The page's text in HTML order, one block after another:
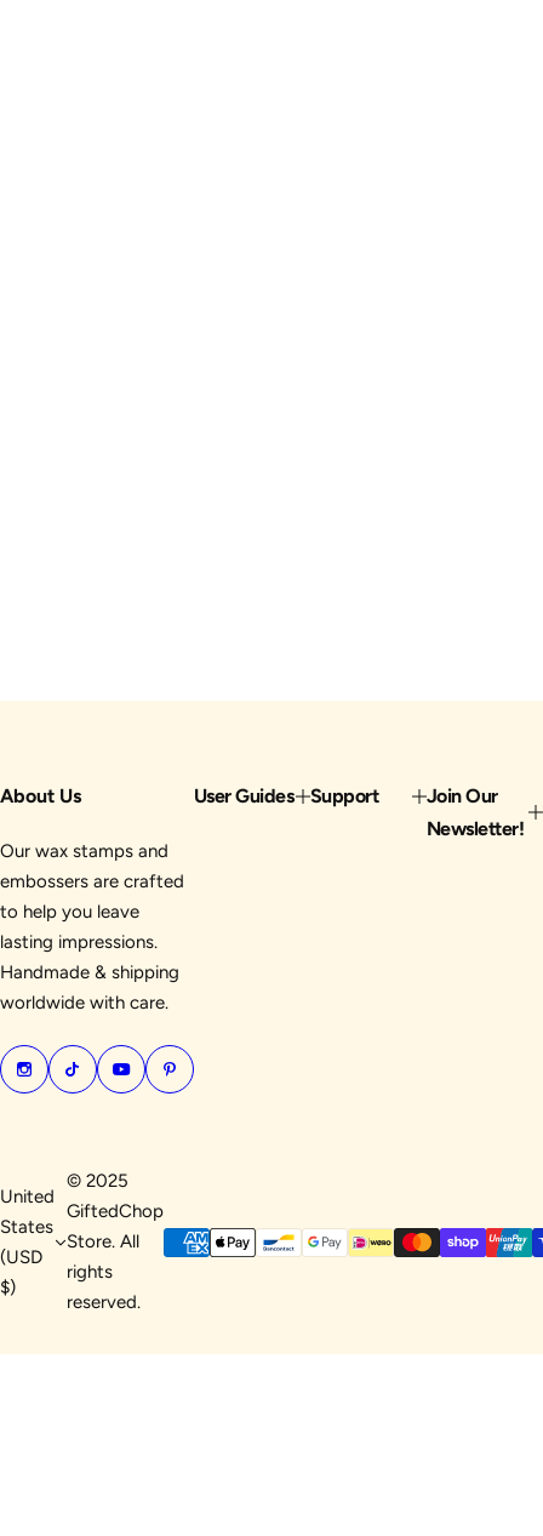
About Us
Our wax stamps and
embossers are crafted
to help you leave
lasting impressions.
Handmade & shipping
worldwide with care.
User Guides Support
Join Our
Newsletter!
United
States
(USD
$)
© 2025
GiftedChop
Store. All
rights
reserved.